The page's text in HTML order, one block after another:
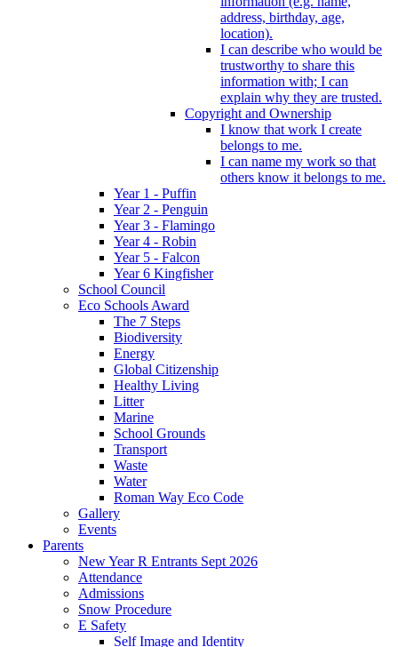
address, birthday, age,
location).
I can describe who would be
trustworthy to share this
information with; I can
explain why they are trusted.
Copyright and Ownership
I know that work I create
belongs to me.
I can name my work so that
others know it belongs to me.
Year 1 - Puffin
Year 2 - Penguin
Year 3 - Flamingo
Year 4 - Robin
Year 5 - Falcon
Year 6 Kingfisher
School Council
Eco Schools Award
The 7 Steps
Biodiversity
Energy
Global Citizenship
Healthy Living
Litter
Marine
School Grounds
Transport
Waste
Water
Roman Way Eco Code
Gallery
Events
Parents
New Year R Entrants Sept 2026
Attendance
Admissions
Snow Procedure
E Safety
Self Image and Identity